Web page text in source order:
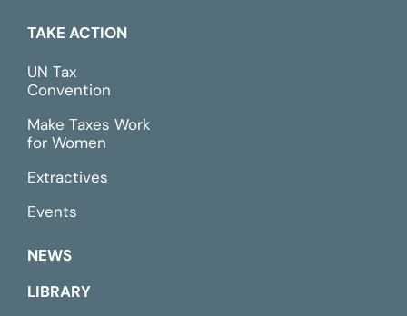
TAKE ACTION
UN Tax
Convention
Make Taxes Work
for Women
Extractives
Events
NEWS
LIBRARY